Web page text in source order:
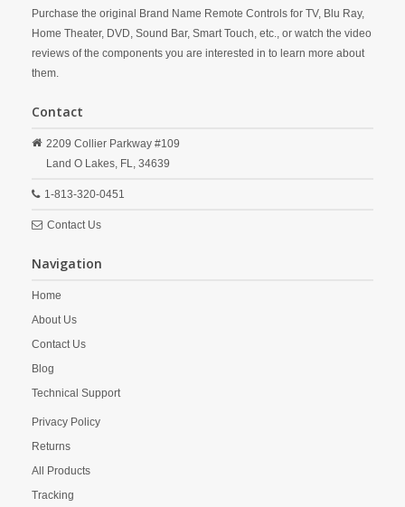
Purchase the original Brand Name Remote Controls for TV, Blu Ray,
Home Theater, DVD, Sound Bar, Smart Touch, etc., or watch the video
reviews of the components you are interested in to learn more about
them.
Contact
2209 Collier Parkway #109
Land O Lakes, FL, 34639
1-813-320-0451
Contact Us
Navigation
Home
About Us
Contact Us
Blog
Technical Support
Privacy Policy
Returns
All Products
Tracking